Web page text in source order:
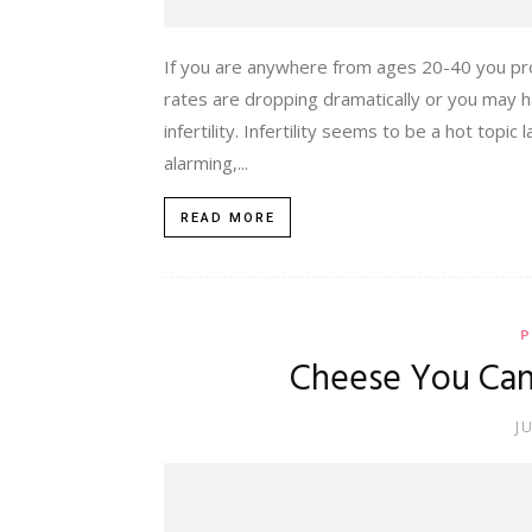
If you are anywhere from ages 20-40 you
rates are dropping dramatically or you may
infertility. Infertility seems to be a hot topic
alarming,...
READ MORE
Cheese You